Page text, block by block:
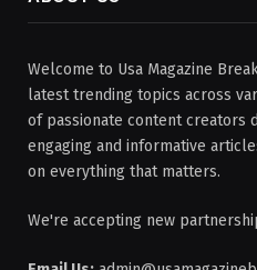
Welcome to Usa Magazine
latest trending topics across
of passionate content creators
engaging and informative
on everything that matters.
We're accepting new